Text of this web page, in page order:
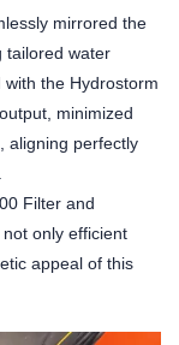
mirrored the
tailored water
the Hydrostorm
minimized
aligning perfectly
Filter and
only efficient
appeal of this